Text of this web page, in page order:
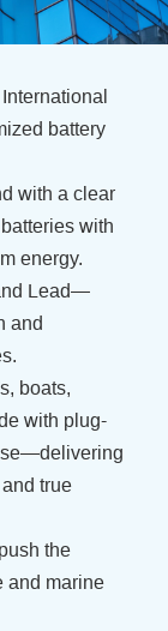
battery
with a clear
with
energy.
Lead—
and
boats,
with plug-
true
the
and marine